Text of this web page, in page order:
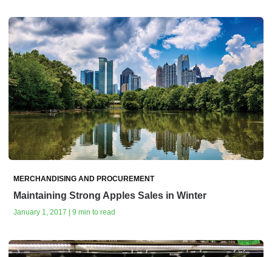
MERCHANDISING AND PROCUREMENT
Maintaining Strong Apples Sales in Winter
January 1, 2017 | 9 min to read